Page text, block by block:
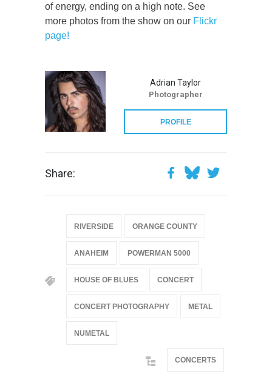
of energy, ending on a high note. See
more photos from the show on our Flickr
page!
Adrian Taylor
Photographer
PROFILE
Share:
RIVERSIDE ORANGE COUNTY
ANAHEIM POWERMAN 5000
HOUSE OF BLUES CONCERT
CONCERT PHOTOGRAPHY METAL
NUMETAL
CONCERTS